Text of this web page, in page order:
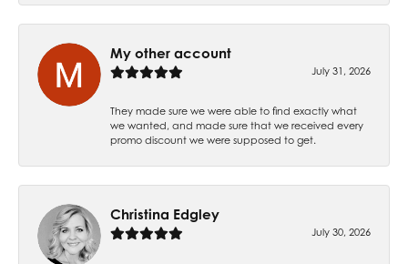
My other account
July 31, 2026
They made sure we were able to find exactly what
we wanted, and made sure that we received every
promo discount we were supposed to get.
Christina Edgley
July 30, 2026